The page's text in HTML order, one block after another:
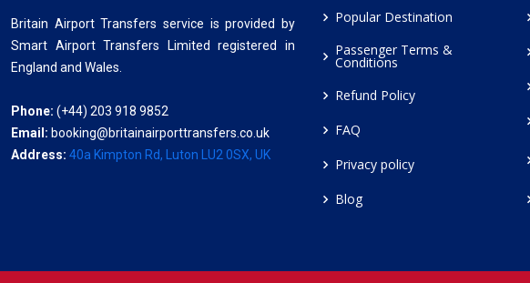
Britain Airport Transfers service is provided by
Smart Airport Transfers Limited registered in
England and Wales.
Phone: (+44) 203 918 9852
Email: booking@britainairporttransfers.co.uk
Address: 40a Kimpton Rd, Luton LU2 0SX, UK
Popular Destination
Passenger Terms &
Conditions
Refund Policy
FAQ
Privacy policy
Blog